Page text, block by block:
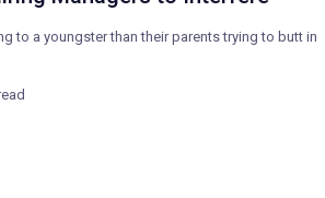
to a youngster than their parents trying to butt in